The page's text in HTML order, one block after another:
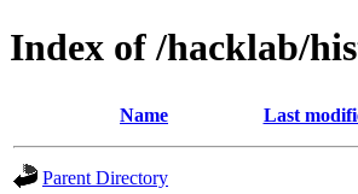
Index of /hacklab/
Name Last
Parent Directory